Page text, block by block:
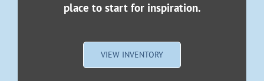
place to start for inspiration.
VIEW INVENTORY